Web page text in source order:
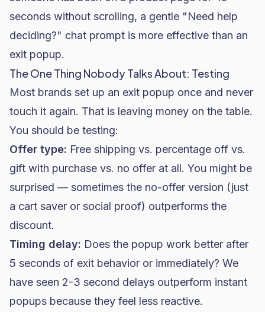
seconds without scrolling, a gentle "Need help
deciding?" chat prompt is more effective than an
exit popup.
The One Thing Nobody Talks About: Testing
Most brands set up an exit popup once and never
touch it again. That is leaving money on the table.
You should be testing:
Offer type: Free shipping vs. percentage off vs.
gift with purchase vs. no offer at all. You might be
surprised — sometimes the no-offer version (just
a cart saver or social proof) outperforms the
discount.
Timing delay: Does the popup work better after
5 seconds of exit behavior or immediately? We
have seen 2-3 second delays outperform instant
popups because they feel less reactive.